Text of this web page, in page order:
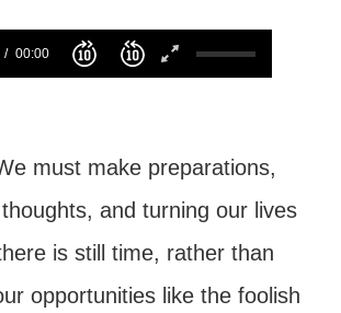
00:00
must make preparations,
and turning our lives
is still time, rather than
opportunities like the foolish